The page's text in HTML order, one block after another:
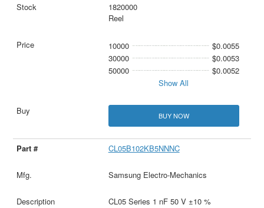
1820000
Reel
10000
$0.0055
30000
$0.0053
50000
$0.0052
Show All
BUY NOW
CL05B102KB5NNNC
Samsung Electro-Mechanics
CL05 Series 1 nF 50 V ±10 %